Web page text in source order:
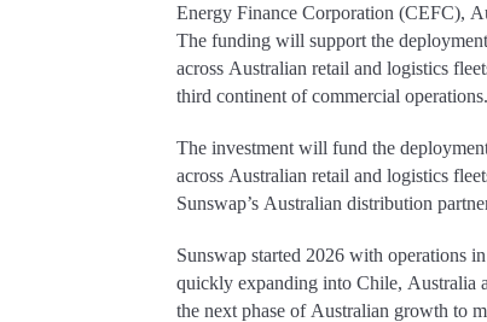
Energy Finance Corporation (CEFC),
The funding will support the
across Australian retail and logistics
third continent of commercial operations.
The investment will fund the
across Australian retail and logistics
Sunswap’s Australian distribution
Sunswap started 2026 with operations
quickly expanding into Chile, Australia
the next phase of Australian growth to